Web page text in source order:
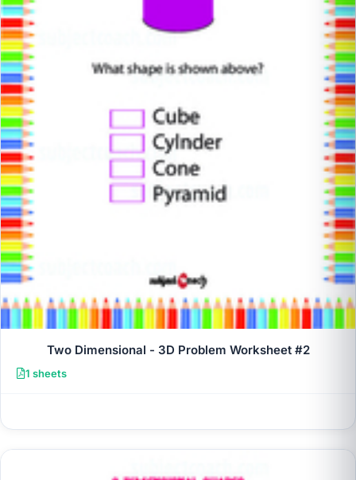
Two Dimensional - 3D Problem Worksheet #2
1 sheets